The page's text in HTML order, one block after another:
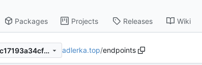
Packages Projects Releases Wiki
b764dfad8bce31dae75fb3ec17193a34cf674a5a adlerka.top/endpoints